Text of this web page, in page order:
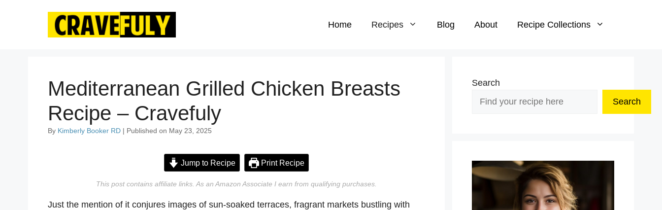
Home Recipes Blog About Recipe Collections
Mediterranean Grilled Chicken Breasts
Recipe – Cravefuly
By Kimberly Booker RD | Published on May 23, 2025
Jump to Recipe Print Recipe
This post contains affiliate links. As an Amazon Associate I earn from qualifying purchases.
Just the mention of it conjures images of sun-soaked terraces, fragrant markets bustling with
Search
Search